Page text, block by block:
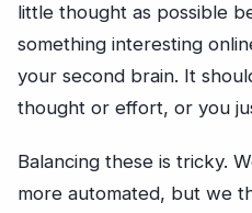
little thought as possible
something interesting
your second brain. It
thought or effort, or you
Balancing these is tricky.
more automated, but we